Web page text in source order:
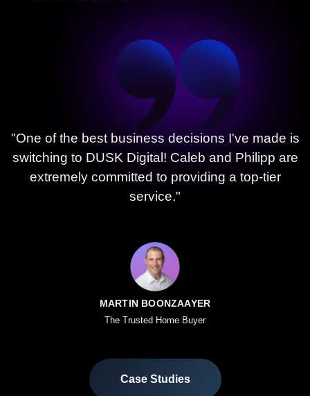
"One of the best business decisions I've made is
switching to DUSK Digital! Caleb and Philipp are
extremely committed to providing a top-tier
service."
MARTIN BOONZAAYER
The Trusted Home Buyer
Case Studies